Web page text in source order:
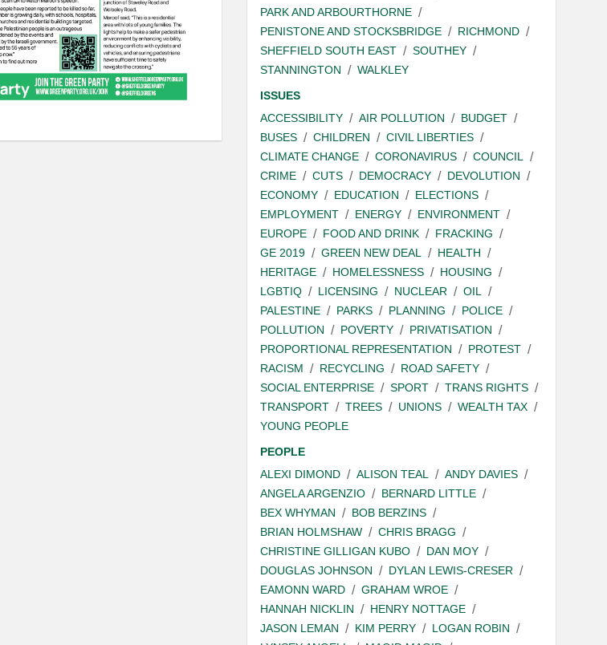
PARK AND ARBOURTHORNE
PENISTONE AND STOCKSBRIDGE
RICHMOND
SHEFFIELD SOUTH EAST
SOUTHEY
STANNINGTON
WALKLEY
ISSUES
ACCESSIBILITY
AIR POLLUTION
BUDGET
BUSES
CHILDREN
CIVIL LIBERTIES
CLIMATE CHANGE
CORONAVIRUS
COUNCIL
CRIME
CUTS DEMOCRACY
DEVOLUTION
ECONOMY
EDUCATION
ELECTIONS
EMPLOYMENT
ENERGY
ENVIRONMENT
EUROPE
FOOD AND DRINK
FRACKING
GE 2019
GREEN NEW DEAL
HEALTH
HERITAGE
HOMELESSNESS
HOUSING
LGBTIQ
LICENSING NUCLEAR
OIL
PALESTINE
PARKS PLANNING
POLICE
POLLUTION
POVERTY
PRIVATISATION
PROPORTIONAL REPRESENTATION
PROTEST
RACISM
RECYCLING
ROAD SAFETY
SOCIAL ENTERPRISE
SPORT
TRANS RIGHTS
TRANSPORT
TREES UNIONS
WEALTH TAX
YOUNG PEOPLE
PEOPLE
ALEXI DIMOND
ALISON TEAL
ANDY DAVIES
ANGELA ARGENZIO
BERNARD LITTLE
BEX WHYMAN
BOB BERZINS
BRIAN HOLMSHAW
CHRIS BRAGG
CHRISTINE GILLIGAN KUBO
DAN MOY
DOUGLAS JOHNSON
DYLAN LEWIS-CRESER
EAMONN WARD
GRAHAM WROE
HANNAH NICKLIN
HENRY NOTTAGE
JASON LEMAN
KIM PERRY
LOGAN ROBIN